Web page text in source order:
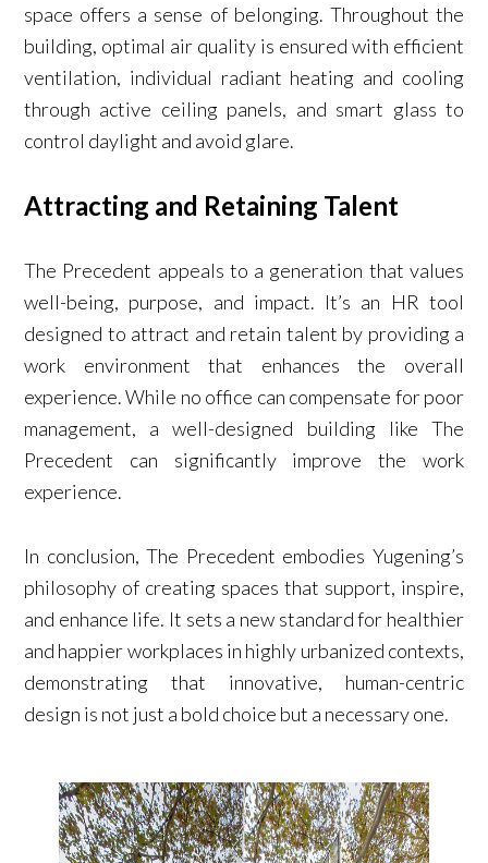
space offers a sense of belonging. Throughout the
building, optimal air quality is ensured with efficient
ventilation, individual radiant heating and cooling
through active ceiling panels, and smart glass to
control daylight and avoid glare.
Attracting and Retaining Talent
The Precedent appeals to a generation that values
well-being, purpose, and impact. It’s an HR tool
designed to attract and retain talent by providing a
work environment that enhances the overall
experience. While no office can compensate for poor
management, a well-designed building like The
Precedent can significantly improve the work
experience.
In conclusion, The Precedent embodies Yugening’s
philosophy of creating spaces that support, inspire,
and enhance life. It sets a new standard for healthier
and happier workplaces in highly urbanized contexts,
demonstrating that innovative, human-centric
design is not just a bold choice but a necessary one.